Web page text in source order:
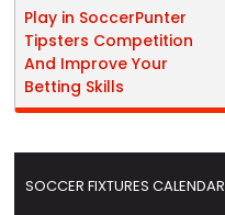
Play in SoccerPunter
Tipsters Competition
And Improve Your
Betting Skills
SOCCER FIXTURES CALENDAR